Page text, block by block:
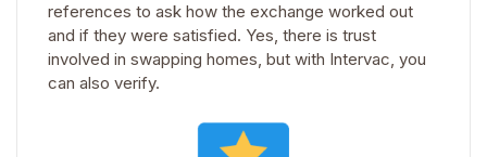
references to ask how the exchange worked out
and if they were satisfied. Yes, there is trust
involved in swapping homes, but with Intervac, you
can also verify.